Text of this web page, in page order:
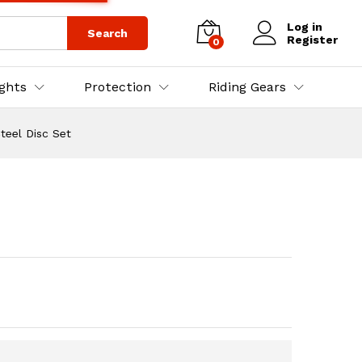
Search
0
Log in
Register
Protection Riding Gears
Disc Set
₨3,500.00